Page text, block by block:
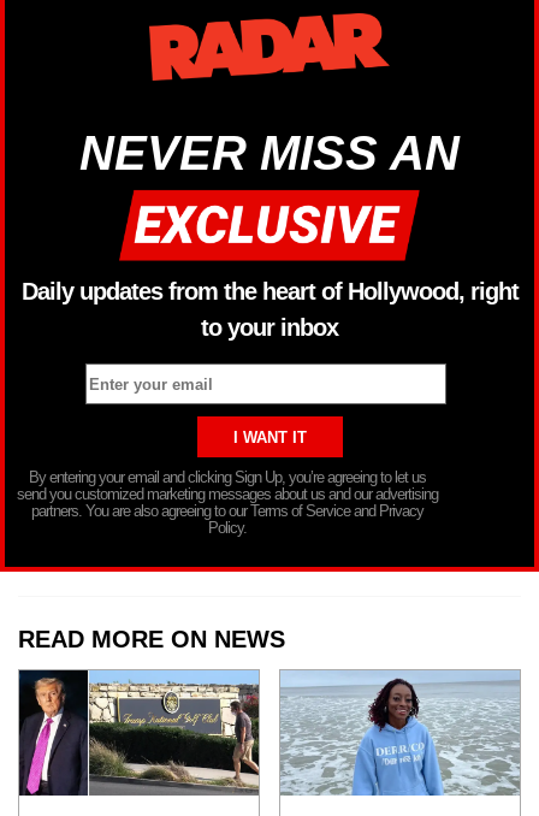
NEVER MISS AN
Daily updates from the heart of Hollywood, right
to your inbox
By entering your email and clicking Sign Up, you’re agreeing to let us
send you customized marketing messages about us and our advertising
partners. You are also agreeing to our Terms of Service and Privacy
Policy.
READ MORE ON NEWS